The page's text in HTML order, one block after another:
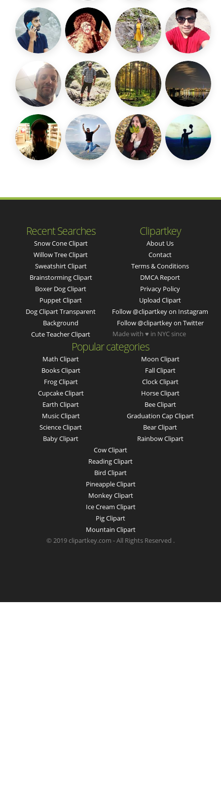
Recent Searches
Snow Cone Clipart
Willow Tree Clipart
Sweatshirt Clipart
Brainstorming Clipart
Boxer Dog Clipart
Puppet Clipart
Dog Clipart Transparent
Background
Cute Teacher Clipart
Clipartkey
About Us
Contact
Terms & Conditions
DMCA Report
Privacy Policy
Upload Clipart
Follow @clipartkey on Instagram
Follow @clipartkey on Twitter
Popular categories
Math Clipart
Books Clipart
Frog Clipart
Cupcake Clipart
Earth Clipart
Music Clipart
Science Clipart
Baby Clipart
Moon Clipart
Fall Clipart
Clock Clipart
Horse Clipart
Bee Clipart
Graduation Cap Clipart
Bear Clipart
Rainbow Clipart
Cow Clipart
Reading Clipart
Bird Clipart
Pineapple Clipart
Monkey Clipart
Ice Cream Clipart
Pig Clipart
Mountain Clipart
Made with ♥ in NYC since
© 2019 clipartkey.com - All Rights Reserved .